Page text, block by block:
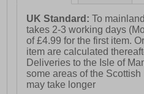
- Shock absorbing phylon
- Wide profile composite toe
UK Standard:To
takes 2-3 working days
of £4.99 for the first item.
item are calculated
Deliveries to the Isle of
some areas of the
may take longer